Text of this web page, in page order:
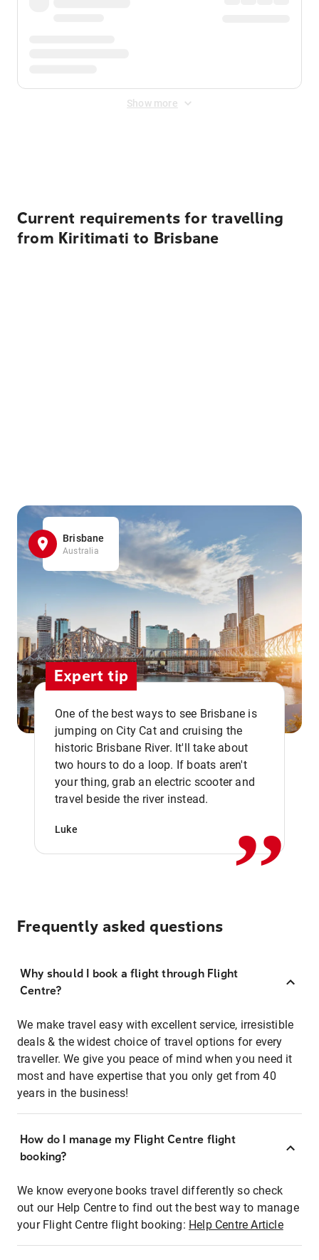
Show more
Current requirements for travelling
from Kiritimati to Brisbane
Brisbane
Australia
Expert tip
One of the best ways to see Brisbane is
jumping on City Cat and cruising the
historic Brisbane River. It'll take about
two hours to do a loop. If boats aren't
your thing, grab an electric scooter and
travel beside the river instead.
Luke ,,
Frequently asked questions
Why should I book a flight through Flight
Centre?
We make travel easy with excellent service, irresistible
deals & the widest choice of travel options for every
traveller. We give you peace of mind when you need it
most and have expertise that you only get from 40
years in the business!
How do I manage my Flight Centre flight
booking?
We know everyone books travel differently so check
out our Help Centre to find out the best way to manage
your Flight Centre flight booking: Help Centre Article